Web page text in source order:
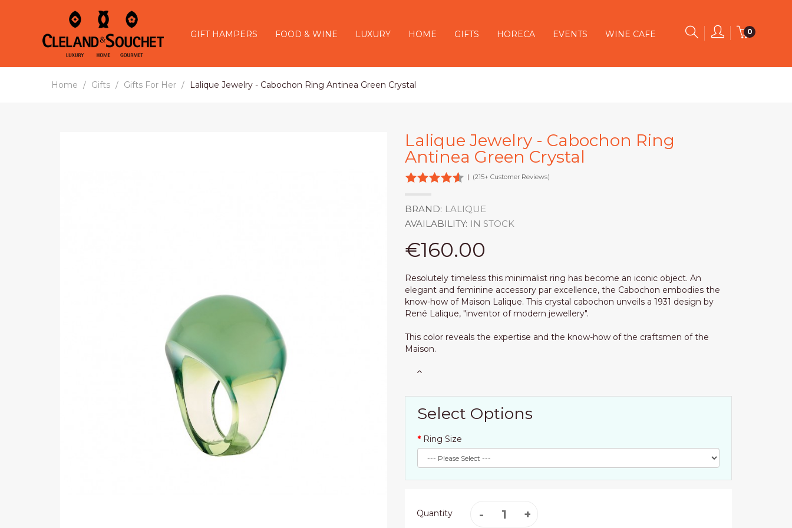
0
GIFT HAMPERS FOOD & WINE LUXURY HOME GIFTS HORECA EVENTS WINE CAFE
Home Gifts Gifts For Her Lalique Jewelry - Cabochon Ring Antinea Green Crystal
Lalique Jewelry - Cabochon Ring
Antinea Green Crystal
| (215+ Customer Reviews)
BRAND: LALIQUE
AVAILABILITY: IN STOCK
€160.00
Resolutely timeless this minimalist ring has become an iconic object. An
elegant and feminine accessory par excellence, the Cabochon embodies the
know-how of Maison Lalique. This crystal cabochon unveils a 1931 design by
René Lalique, "inventor of modern jewellery".
This color reveals the expertise and the know-how of the craftsmen of the
Maison.
Select Options
Ring Size
Quantity